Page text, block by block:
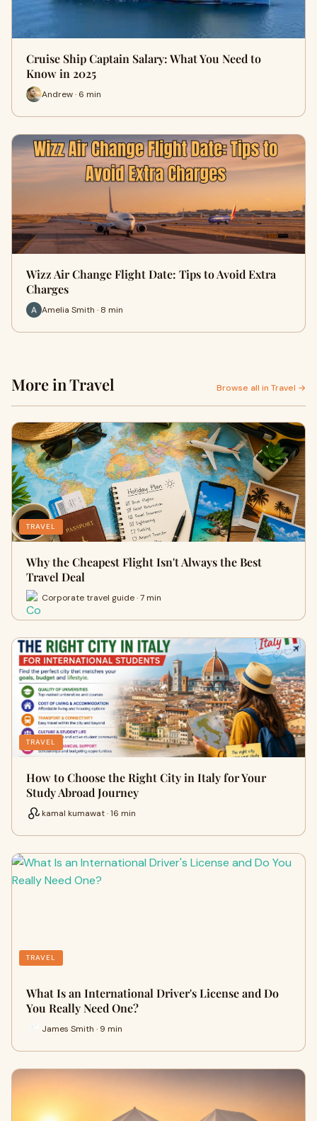
Cruise Ship Captain Salary: What You Need to
Know in 2025
Andrew · 6 min
Wizz Air Change Flight Date: Tips to Avoid Extra
Charges
Amelia Smith · 8 min
More in Travel Browse all in Travel →
TRAVEL
Why the Cheapest Flight Isn't Always the Best
Travel Deal
Corporate travel guide · 7 min
TRAVEL
How to Choose the Right City in Italy for Your
Study Abroad Journey
kamal kumawat · 16 min
TRAVEL
What Is an International Driver's License and Do
You Really Need One?
James Smith · 9 min